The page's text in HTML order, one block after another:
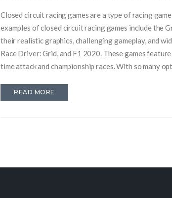
Closed circuit racing games are a type of racing
examples of closed circuit racing games include the
their realistic graphics, challenging gameplay, and
Race Driver: Grid, and F1 2020. These games
time attack and championship races. With so many
READ MORE